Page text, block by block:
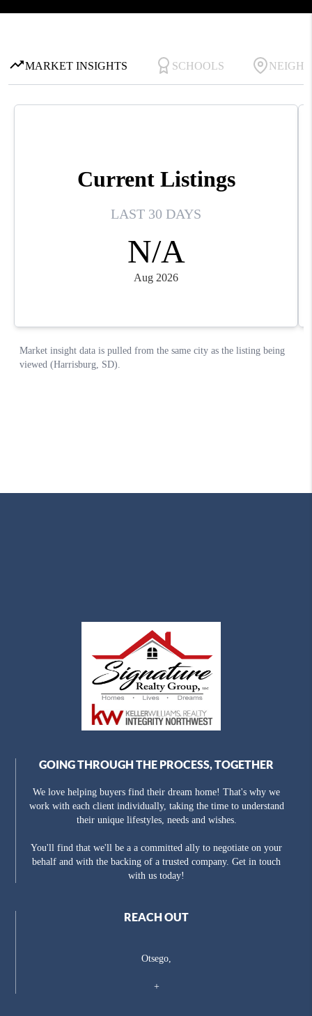
GOING THROUGH THE PROCESS, TOGETHER
We love helping buyers find their dream home! That's why we
work with each client individually, taking the time to understand
their unique lifestyles, needs and wishes.
You'll find that we'll be a a committed ally to negotiate on your
behalf and with the backing of a trusted company. Get in touch
with us today!
REACH OUT
Otsego,
+